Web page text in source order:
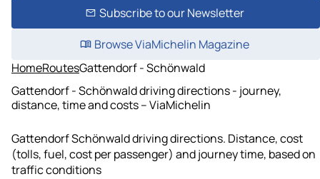
Subscribe to our Newsletter
Browse ViaMichelin Magazine
HomeRoutesGattendorf - Schönwald
Gattendorf - Schönwald driving directions - journey,
distance, time and costs – ViaMichelin
Gattendorf Schönwald driving directions. Distance, cost
(tolls, fuel, cost per passenger) and journey time, based on
traffic conditions